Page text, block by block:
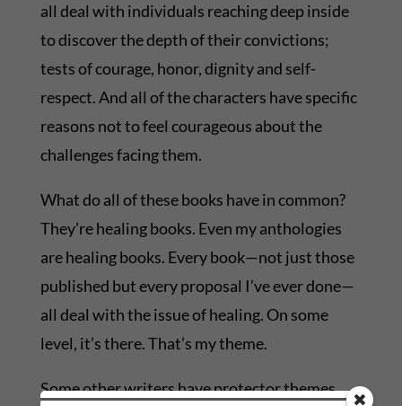
all deal with individuals reaching deep inside
to discover the depth of their convictions;
tests of courage, honor, dignity and self-
respect. And all of the characters have specific
reasons not to feel courageous about the
challenges facing them.
What do all of these books have in common?
They’re healing books. Even my anthologies
are healing books. Every book—not just those
published but every proposal I’ve ever done—
all deal with the issue of healing. On some
level, it’s there. That’s my theme.
Some other writers have protector themes,